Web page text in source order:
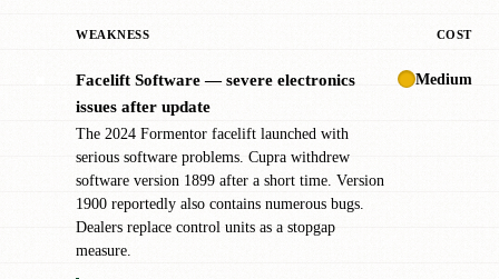
WEAKNESS COST
Facelift Software — severe electronics
issues after update
The 2024 Formentor facelift launched with
serious software problems. Cupra withdrew
software version 1899 after a short time. Version
1900 reportedly also contains numerous bugs.
Dealers replace control units as a stopgap
measure.
Medium